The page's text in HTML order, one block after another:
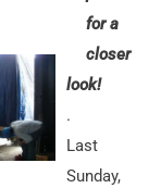
for a
closer
look!
.
Last
Sunday,